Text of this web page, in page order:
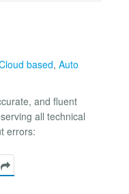
based, Auto
and fluent
all technical
errors: